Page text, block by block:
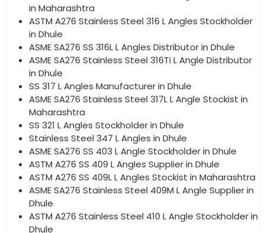
in Maharashtra
ASTM A276 Stainless Steel 316 L Angles Stockholder
in Dhule
ASME SA276 SS 316L L Angles Distributor in Dhule
ASME SA276 Stainless Steel 316Ti L Angle Distributor
in Dhule
SS 317 L Angles Manufacturer in Dhule
ASME SA276 Stainless Steel 317L L Angle Stockist in
Maharashtra
SS 321 L Angles Stockholder in Dhule
Stainless Steel 347 L Angles in Dhule
ASME SA276 SS 403 L Angle Stockholder in Dhule
ASTM A276 SS 409 L Angles Supplier in Dhule
ASTM A276 SS 409L L Angles Stockist in Maharashtra
ASME SA276 Stainless Steel 409M L Angle Supplier in
Dhule
ASTM A276 Stainless Steel 410 L Angle Stockholder in
Dhule